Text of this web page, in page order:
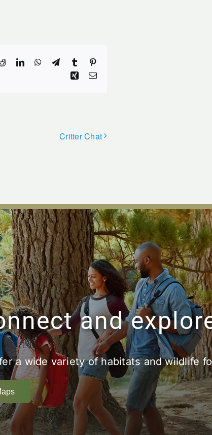
RedditLinkedInWhatsApp
TelegramTumblr
Xing Email
Critter Chat
and
a wide variety of habitats and wildlife